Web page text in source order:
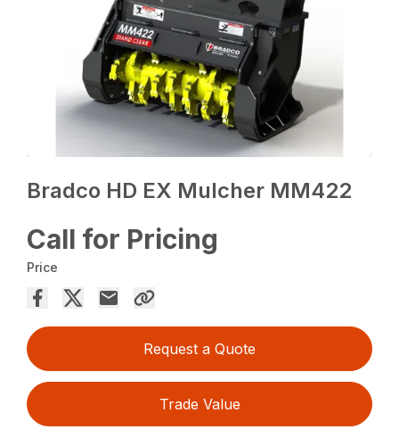
Bradco HD EX Mulcher MM422
Call for Pricing
Price
Request a Quote
Trade Value